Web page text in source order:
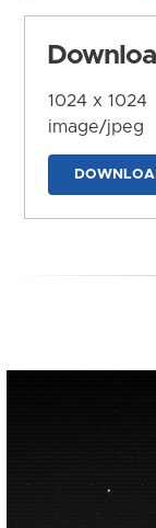
1024 x 1024
image/jpeg